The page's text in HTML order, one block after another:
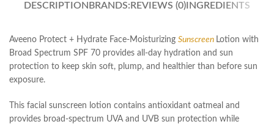
DESCRIPTION BRANDS: REVIEWS (0)INGREDIENTS
Aveeno Protect + Hydrate Face-Moisturizing Sunscreen Lotion with
Broad Spectrum SPF 70 provides all-day hydration and sun
protection to keep skin soft, plump, and healthier than before sun
exposure.
This facial sunscreen lotion contains antioxidant oatmeal and
provides broad-spectrum UVA and UVB sun protection while